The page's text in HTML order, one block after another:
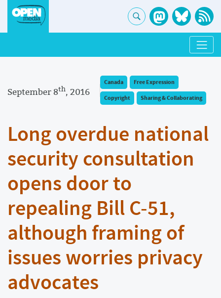
September 8th, 2016
Canada
Free Expression
Copyright
Sharing & Collaborating
Long overdue national
security consultation
opens door to
repealing Bill C-51,
although framing of
issues worries privacy
advocates